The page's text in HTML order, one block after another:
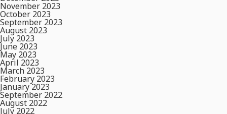
November 2023
October 2023
September 2023
August 2023
July 2023
June 2023
May 2023
April 2023
March 2023
February 2023
January 2023
September 2022
August 2022
July 2022